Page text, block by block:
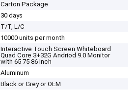
Carton Package
30 days
T/T, L/C
10000 units per month
Interactive Touch Screen Whiteboard
Quad Core 3+32G Andriod 9.0 Monitor
with 65 75 86 Inch
Aluminum
Black or Grey or OEM